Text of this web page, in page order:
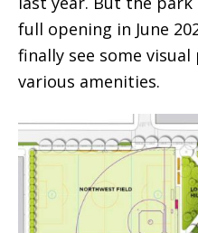
full opening in June
finally see some
various amenities.